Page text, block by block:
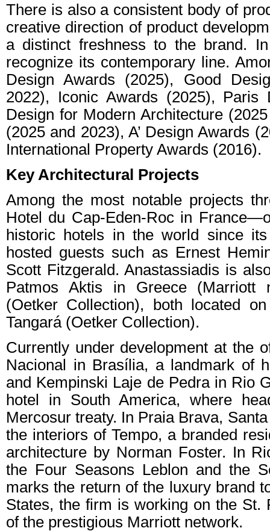
There is also a consistent body of
creative direction of product
a distinct freshness to the brand.
recognize its contemporary line.
Design Awards (2025), Good
2022), Iconic Awards (2025), Paris
Design for Modern Architecture
(2025 and 2023), A’ Design Awards
International Property Awards (2016).
Key Architectural Projects
Among the most notable projects
Hotel du Cap-Eden-Roc in
historic hotels in the world since
hosted guests such as Ernest
Scott Fitzgerald. Anastassiadis is
Patmos Aktis in Greece (Marriott
(Oetker Collection), both located
Tangará (Oetker Collection).
Currently under development at the
Nacional in Brasília, a landmark of
and Kempinski Laje de Pedra in Rio
hotel in South America, where
Mercosur treaty. In Praia Brava,
the interiors of Tempo, a branded
architecture by Norman Foster. In
the Four Seasons Leblon and the
marks the return of the luxury brand
States, the firm is working on the St.
of the prestigious Marriott network.